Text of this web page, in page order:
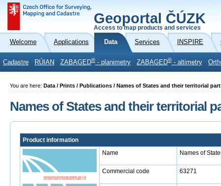
Geoportal ČÚZK
Access to map products and services
Welcome Applications Data Services INSPIRE
Cadastre RÚIAN ZABAGED® - planimetry ZABAGED® - altimetry
You are here: Data / Prints / Publications / Names of States and their territorial
Names of States and their territorial
Product information
Name
Names of
Commercial code 63271